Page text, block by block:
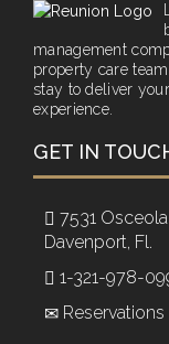
management
property care
stay to deliver
experience.
GET IN
7531
Davenport, Fl.
1-321-978-
Reservations